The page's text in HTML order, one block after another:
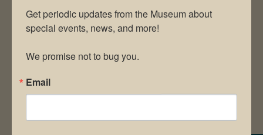
Save my name, email, and website in this
browser for the next time I comment.
Get periodic updates from the Museum about
special events, news, and more!
We promise not to bug you.
Email